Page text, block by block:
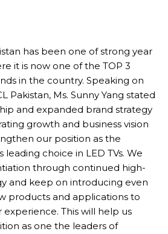
has been one of strong year
it is now one of the TOP 3
in the country. Speaking on
Pakistan, Ms. Sunny Yang stated
and expanded brand strategy
growth and business vision
our position as the
leading choice in LED TVs. We
through continued high-
and keep on introducing even
products and applications to
This will help us
as one the leaders of